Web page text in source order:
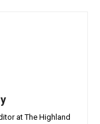
at The Highland